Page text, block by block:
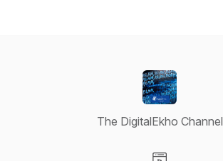
The DigitalEkho Channel